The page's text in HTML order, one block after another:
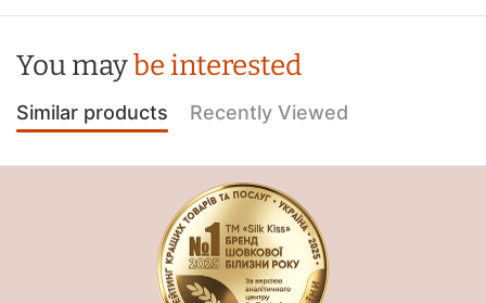
You maybe interested
Similar products Recently Viewed